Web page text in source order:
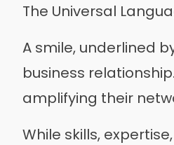
The Universal
A smile, underlined
business
amplifying their
While skills,